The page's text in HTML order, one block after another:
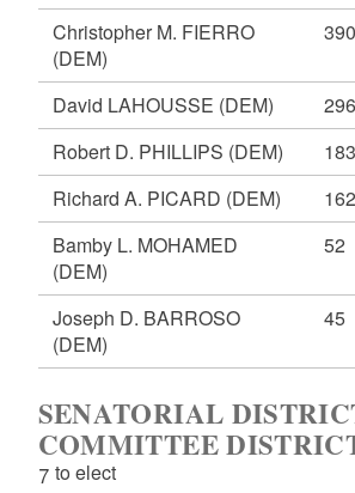
Christopher M. FIERRO
(DEM)
390
David LAHOUSSE (DEM) 296
Robert D. PHILLIPS (DEM) 183
Richard A. PICARD (DEM) 162
Bamby L. MOHAMED
(DEM)
52
Joseph D. BARROSO
(DEM)
45
SENATORIAL
COMMITTEE
7 to elect